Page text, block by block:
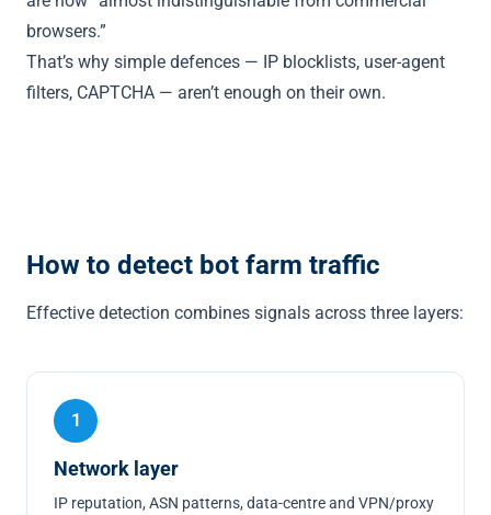
browsers.”
That’s why simple defences — IP blocklists, user-agent
filters, CAPTCHA — aren’t enough on their own.
How to detect bot farm traffic
Effective detection combines signals across three layers:
1
Network layer
IP reputation, ASN patterns, data-centre and VPN/proxy